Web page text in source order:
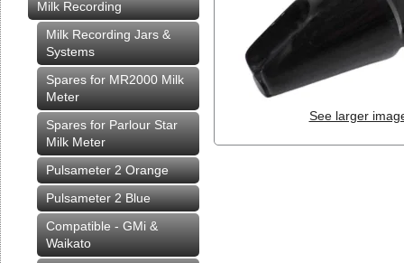
Milk Recording
Milk Recording Jars &
Systems
Spares for MR2000 Milk
Meter
Spares for Parlour Star
Milk Meter
Pulsameter 2 Orange
Pulsameter 2 Blue
Compatible - GMi &
Waikato
See larger